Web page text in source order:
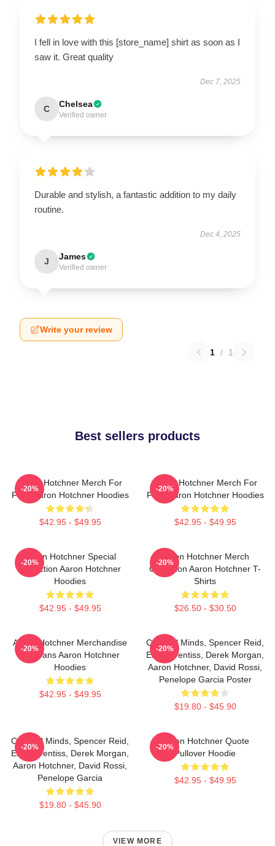
I fell in love with this [store_name] shirt as soon as I
saw it. Great quality
Dec 7, 2025
C Chelsea
Verified owner
Durable and stylish, a fantastic addition to my daily
routine.
Dec 4, 2025
J James
Verified owner
Write your review
1 / 1
Best sellers products
Aaron Hotchner Merch For
Fans Aaron Hotchner Hoodies
$42.95 - $49.95
-20%
Aaron Hotchner Merch For
Fans Aaron Hotchner Hoodies
$42.95 - $49.95
-20%
Aaron Hotchner Special
Collection Aaron Hotchner
Hoodies
$42.95 - $49.95
-20%
Aaron Hotchner Merch
Collection Aaron Hotchner T-
Shirts
$26.50 - $30.50
-20%
Aaron Hotchner Merchandise
For Fans Aaron Hotchner
Hoodies
$42.95 - $49.95
-20%
Criminal Minds, Spencer Reid,
Emily Prentiss, Derek Morgan,
Aaron Hotchner, David Rossi,
Penelope Garcia Poster
$19.80 - $45.90
-20%
Criminal Minds, Spencer Reid,
Emily Prentiss, Derek Morgan,
Aaron Hotchner, David Rossi,
Penelope Garcia
$19.80 - $45.90
-20%
Aaron Hotchner Quote
Pullover Hoodie
$42.95 - $49.95
-20%
VIEW MORE